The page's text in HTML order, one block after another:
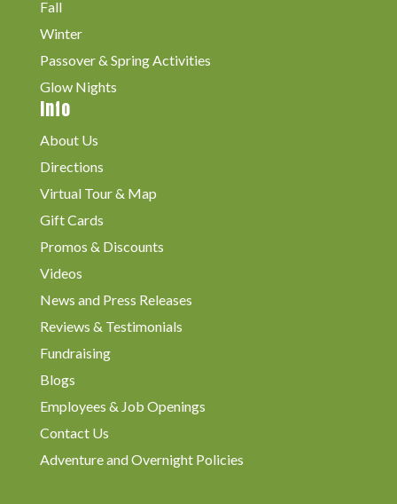
Fall
Winter
Passover & Spring Activities
Glow Nights
Info
About Us
Directions
Virtual Tour & Map
Gift Cards
Promos & Discounts
Videos
News and Press Releases
Reviews & Testimonials
Fundraising
Blogs
Employees & Job Openings
Contact Us
Adventure and Overnight Policies